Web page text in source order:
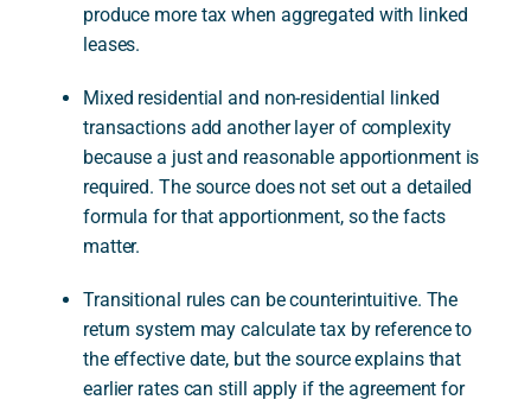
produce more tax when aggregated with linked
leases.
Mixed residential and non-residential linked
transactions add another layer of complexity
because a just and reasonable apportionment is
required. The source does not set out a detailed
formula for that apportionment, so the facts
matter.
Transitional rules can be counterintuitive. The
return system may calculate tax by reference to
the effective date, but the source explains that
earlier rates can still apply if the agreement for